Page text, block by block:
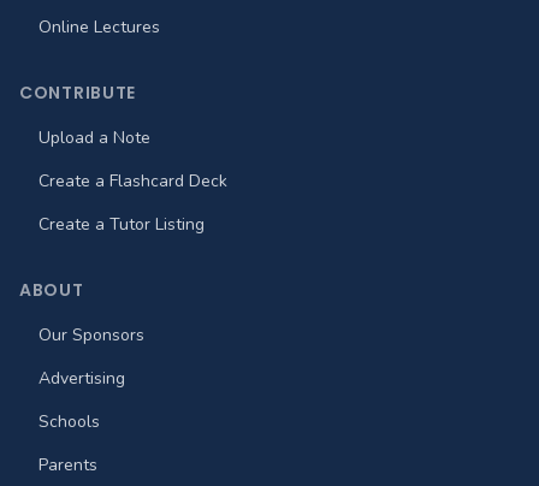
Online Lectures
CONTRIBUTE
Upload a Note
Create a Flashcard Deck
Create a Tutor Listing
ABOUT
Our Sponsors
Advertising
Schools
Parents